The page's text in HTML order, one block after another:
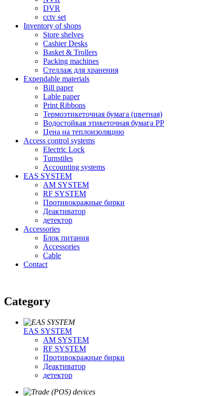
DVR
cctv set
Inventory of shops
Store shelves
Cashier Desks
Basket & Trollers
Packing machines
Стеллаж для хранения
Expendable materials
Bill paper
Lable paper
Print Ribbons
Термоэтикеточная бумага (цветная)
Водостойкая этикеточная бумага PP
Цена на теплоизоляцию
Access control systems
Electric Lock
Turnstiles
Accounting systems
EAS SYSTEM
AM SYSTEM
RF SYSTEM
Противокражные бирки
Деактиватор
детектор
Accessories
Блок питания
Accessories
Cable
Contact
Category
EAS SYSTEM
AM SYSTEM
RF SYSTEM
Противокражные бирки
Деактиватор
детектор